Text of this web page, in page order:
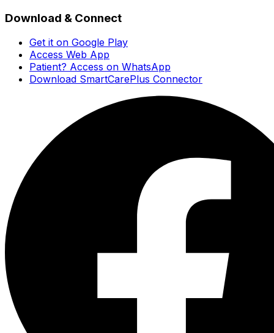
Download & Connect
Get it on Google Play
Access Web App
Patient? Access on WhatsApp
Download SmartCarePlus Connector